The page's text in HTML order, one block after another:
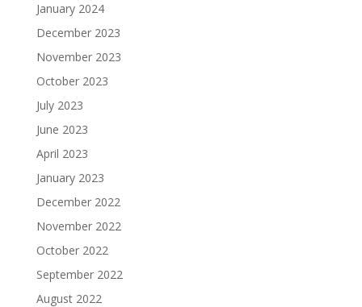
January 2024
December 2023
November 2023
October 2023
July 2023
June 2023
April 2023
January 2023
December 2022
November 2022
October 2022
September 2022
August 2022